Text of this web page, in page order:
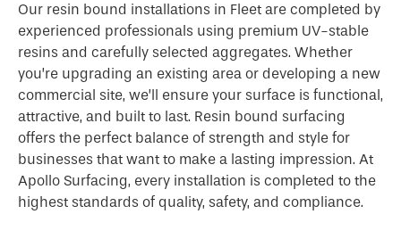
Our resin bound installations in Fleet are completed by
experienced professionals using premium UV-stable
resins and carefully selected aggregates. Whether
you’re upgrading an existing area or developing a new
commercial site, we’ll ensure your surface is functional,
attractive, and built to last. Resin bound surfacing
offers the perfect balance of strength and style for
businesses that want to make a lasting impression. At
Apollo Surfacing, every installation is completed to the
highest standards of quality, safety, and compliance.